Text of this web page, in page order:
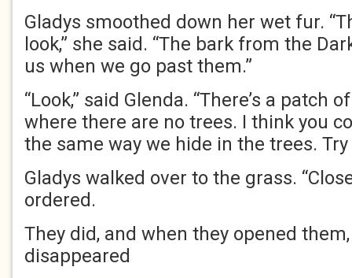
Gladys smoothed down her wet fur.
look,” she said. “The bark from the
us when we go past them.”
“Look,” said Glenda. “There’s a patch
where there are no trees. I think you
the same way we hide in the trees. Try
Gladys walked over to the grass.
ordered.
They did, and when they opened
disappeared